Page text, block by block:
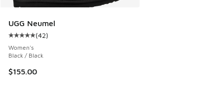
UGG Neumel
Average customer rating - [5 out of 5 stars], 42 reviews
(42)
Women's
Black / Black
$155.00